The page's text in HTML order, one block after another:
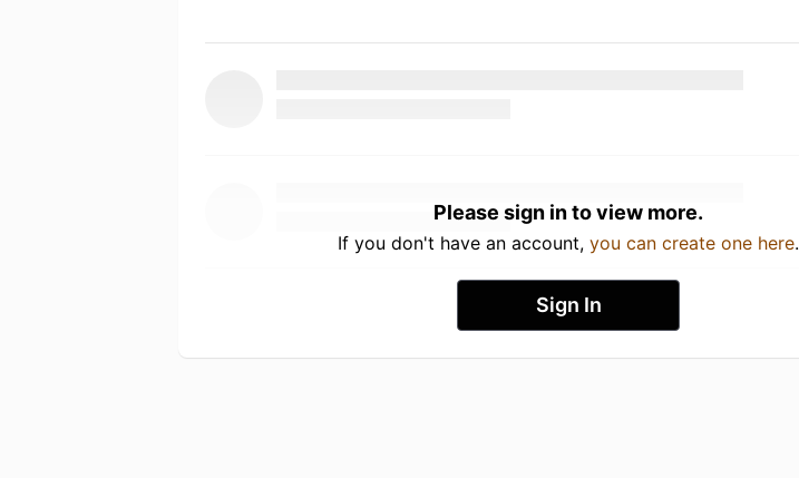
Please sign in to view more.
If you don't have an account, you can create one here.
Sign In